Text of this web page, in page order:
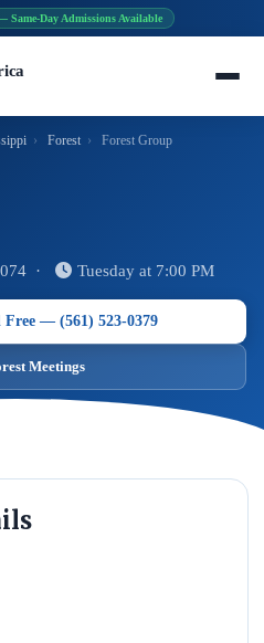
Same-Day Admissions Available
› Forest › Forest Group
· Tuesday at 7:00 PM
Free — (561) 523-0379
Meetings